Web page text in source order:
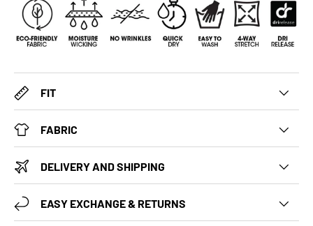
FIT
FABRIC
DELIVERY AND SHIPPING
EASY EXCHANGE & RETURNS